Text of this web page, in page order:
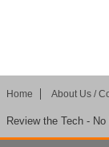
Home About Us /
Review the Tech -